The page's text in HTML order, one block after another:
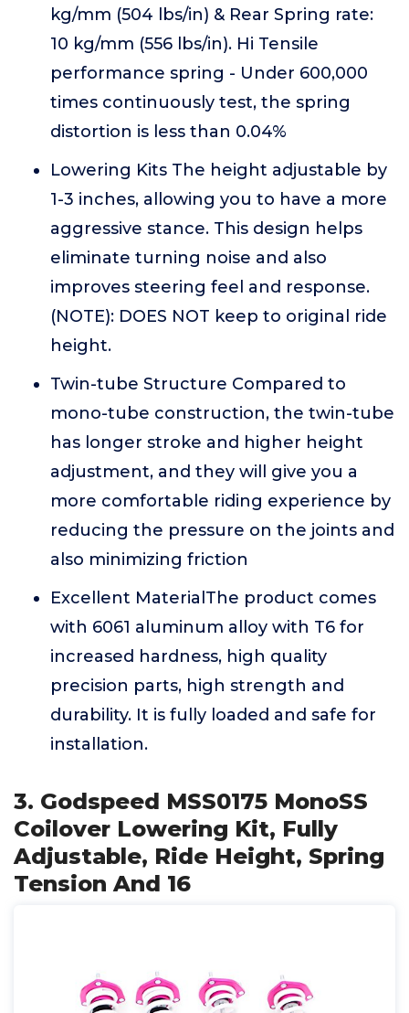
kg/mm (504 lbs/in) & Rear Spring rate:
10 kg/mm (556 lbs/in). Hi Tensile
performance spring - Under 600,000
times continuously test, the spring
distortion is less than 0.04%
Lowering Kits The height adjustable by
1-3 inches, allowing you to have a more
aggressive stance. This design helps
eliminate turning noise and also
improves steering feel and response.
(NOTE): DOES NOT keep to original ride
height.
Twin-tube Structure Compared to
mono-tube construction, the twin-tube
has longer stroke and higher height
adjustment, and they will give you a
more comfortable riding experience by
reducing the pressure on the joints and
also minimizing friction
Excellent MaterialThe product comes
with 6061 aluminum alloy with T6 for
increased hardness, high quality
precision parts, high strength and
durability. It is fully loaded and safe for
installation.
3. Godspeed MSS0175 MonoSS
Coilover Lowering Kit, Fully
Adjustable, Ride Height, Spring
Tension And 16